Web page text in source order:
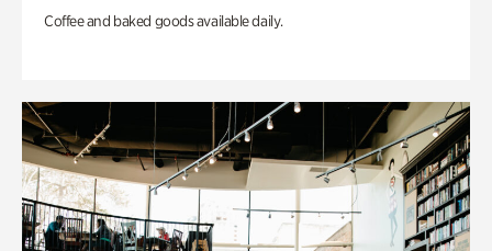
Coffee and baked goods available daily.